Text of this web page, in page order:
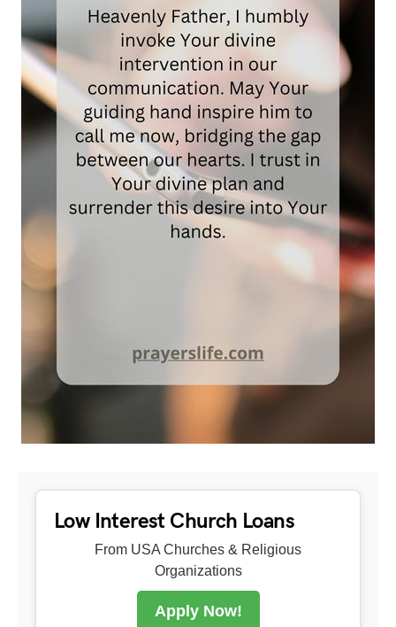
Low Interest Church Loans
From USA Churches & Religious
Organizations
Apply Now!